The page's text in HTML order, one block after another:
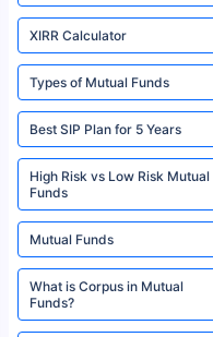
XIRR Calculator
Types of Mutual Funds
Best SIP Plan for 5 Years
High Risk vs Low Risk Mutual
Funds
Mutual Funds
What is Corpus in Mutual
Funds?